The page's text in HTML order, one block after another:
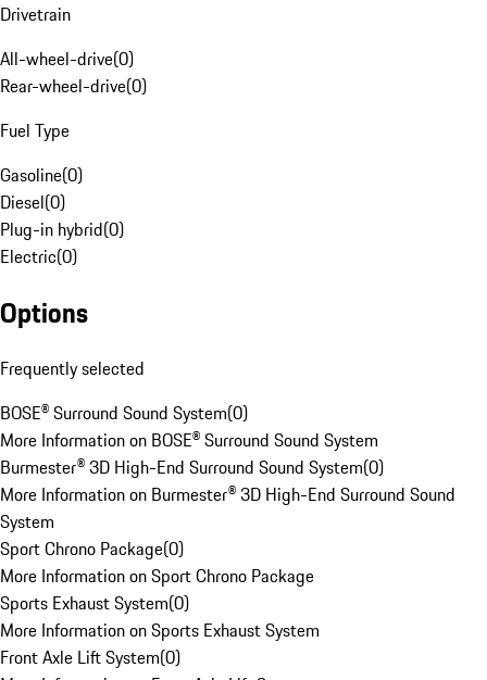
Drivetrain
All-wheel-drive(0)
Rear-wheel-drive(0)
Fuel Type
Gasoline(0)
Diesel(0)
Plug-in hybrid(0)
Electric(0)
Options
Frequently selected
BOSE® Surround Sound System(0)
More Information on BOSE® Surround Sound System
Burmester® 3D High-End Surround Sound System(0)
More Information on Burmester® 3D High-End Surround Sound
System
Sport Chrono Package(0)
More Information on Sport Chrono Package
Sports Exhaust System(0)
More Information on Sports Exhaust System
Front Axle Lift System(0)